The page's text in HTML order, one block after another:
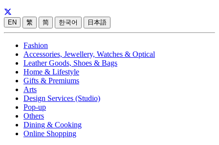
EN 繁 简 한국어 日本語
Fashion
Accessories, Jewellery, Watches & Optical
Leather Goods, Shoes & Bags
Home & Lifestyle
Gifts & Premiums
Arts
Design Services (Studio)
Pop-up
Others
Dining & Cooking
Online Shopping